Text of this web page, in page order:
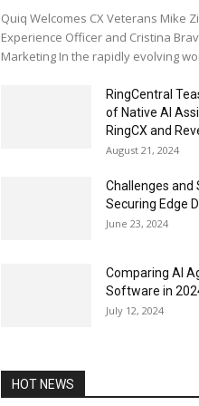
Quiq Welcomes CX Veterans Mike
Experience Officer and Cristina
Marketing In the rapidly evolving
RingCentral
of Native AI
RingCX and
August 21, 2024
Challenges and
Securing Edge
June 23, 2024
Comparing AI
Software in
July 12, 2024
HOT NEWS